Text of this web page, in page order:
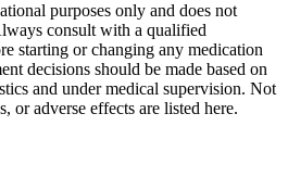
purposes only and does not
consult with a qualified
starting or changing any medication
decisions should be made based on
and under medical supervision. Not
or adverse effects are listed here.